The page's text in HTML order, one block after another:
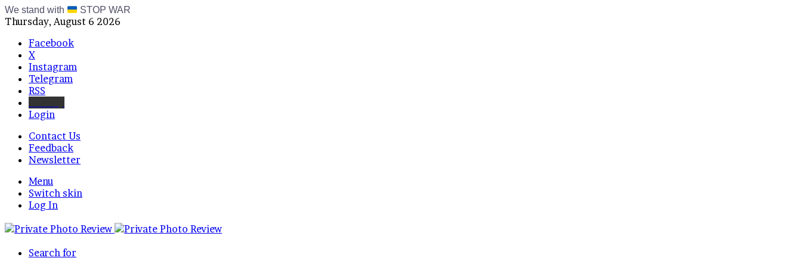
We stand with STOP WAR
Thursday, August 6 2026
Facebook
X
Instagram
Telegram
RSS
Login
Contact Us
Feedback
Newsletter
Menu
Switch skin
Log In
Search for